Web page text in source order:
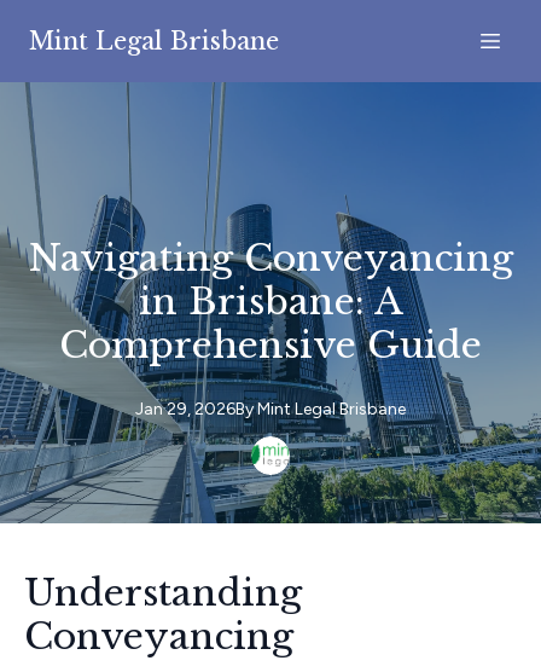
Mint Legal Brisbane
Navigating Conveyancing
in Brisbane: A
Comprehensive Guide
Jan 29, 2026ByMintLegal Brisbane
Understanding
Conveyancing